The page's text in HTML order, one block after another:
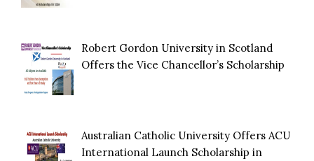
Robert Gordon University in Scotland
Offers the Vice Chancellor’s Scholarship
Australian Catholic University Offers ACU
International Launch Scholarship in